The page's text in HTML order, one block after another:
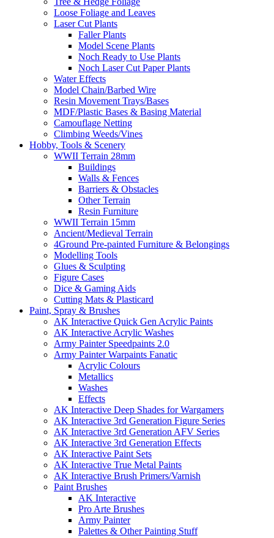
Loose Foliage and Leaves
Laser Cut Plants
Faller Plants
Model Scene Plants
Noch Ready to Use Plants
Noch Laser Cut Paper Plants
Water Effects
Model Chain/Barbed Wire
Resin Movement Trays/Bases
MDF/Plastic Bases & Basing Material
Camouflage Netting
Climbing Weeds/Vines
Hobby, Tools & Scenery
WWII Terrain 28mm
Buildings
Walls & Fences
Barriers & Obstacles
Other Terrain
Resin Furniture
WWII Terrain 15mm
Ancient/Medieval Terrain
4Ground Pre-painted Furniture & Belongings
Modelling Tools
Glues & Sculpting
Figure Cases
Dice & Gaming Aids
Cutting Mats & Plasticard
Paint, Spray & Brushes
AK Interactive Quick Gen Acrylic Paints
AK Interactive Acrylic Washes
Army Painter Speedpaints 2.0
Army Painter Warpaints Fanatic
Acrylic Colours
Metallics
Washes
Effects
AK Interactive Deep Shades for Wargamers
AK Interactive 3rd Generation Figure Series
AK Interactive 3rd Generation AFV Series
AK Interactive 3rd Generation Effects
AK Interactive Paint Sets
AK Interactive True Metal Paints
AK Interactive Brush Primers/Varnish
Paint Brushes
AK Interactive
Pro Arte Brushes
Army Painter
Palettes & Other Painting Stuff